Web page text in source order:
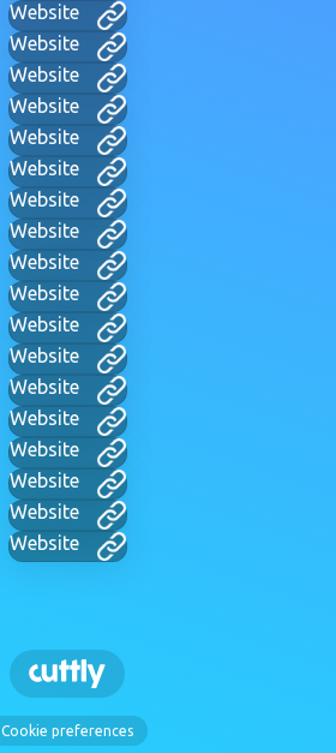
Website
Website
Website
Website
Website
Website
Website
Website
Website
Website
Website
Website
Website
Website
Website
Website
Website
Website
Cookie preferences